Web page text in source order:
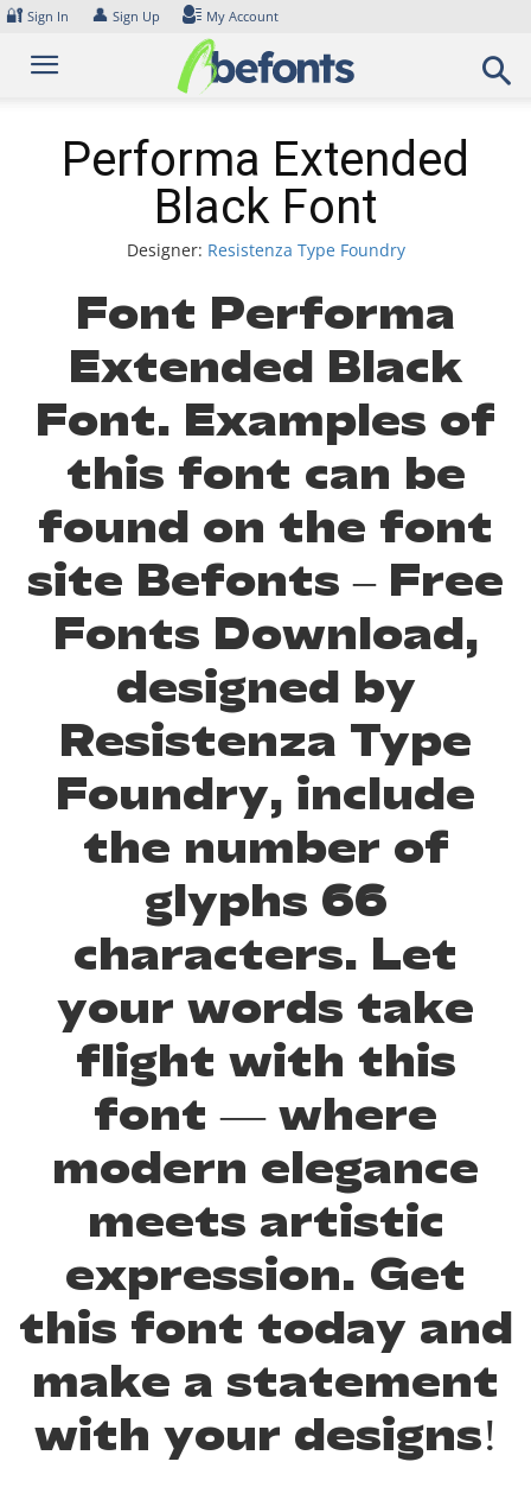
Skip
content
🔐 Sign In 👤 Sign Up My Account
Performa Extended
Black Font
Designer: Resistenza Type Foundry
Font Performa
Extended Black
Font. Examples of
this font can be
found on the font
site Befonts – Free
Fonts Download,
designed by
Resistenza Type
Foundry, include
the number of
glyphs 66
characters. Let
your words take
flight with this
font — where
modern elegance
meets artistic
expression. Get
this font today and
make a statement
with your designs!